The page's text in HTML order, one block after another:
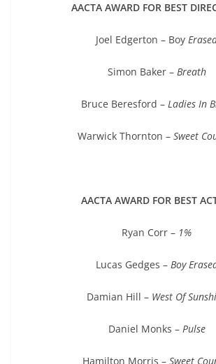
AACTA AWARD FOR BEST
Joel Edgerton – Boy
Simon Baker – Breath
Bruce Beresford – Ladies In
Warwick Thornton – Sweet
AACTA AWARD FOR BEST
Ryan Corr – 1%
Lucas Gedges – Boy
Damian Hill – West Of
Daniel Monks – Pulse
Hamilton Morris – Sweet